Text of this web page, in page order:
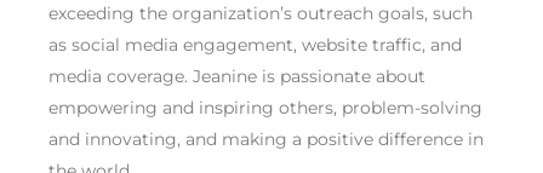
exceeding the organization’s outreach goals, such
as social media engagement, website traffic, and
media coverage. Jeanine is passionate about
empowering and inspiring others, problem-solving
and innovating, and making a positive difference in